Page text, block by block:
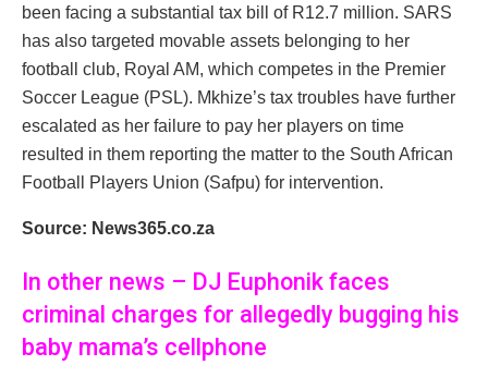
been facing a substantial tax bill of R12.7 million. SARS
has also targeted movable assets belonging to her
football club, Royal AM, which competes in the Premier
Soccer League (PSL). Mkhize’s tax troubles have further
escalated as her failure to pay her players on time
resulted in them reporting the matter to the South African
Football Players Union (Safpu) for intervention.
Source: News365.co.za
In other news – DJ Euphonik faces
criminal charges for allegedly bugging his
baby mama’s cellphone